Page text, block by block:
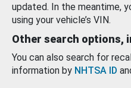
updated. In the meantime,
using your vehicle’s VIN.
Other search options,
You can also search for
information by NHTSA ID